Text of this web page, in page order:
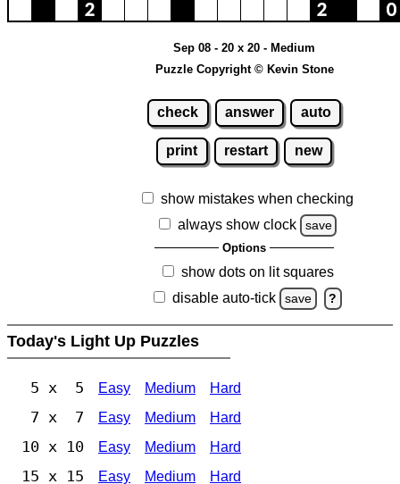
Sep 08 - 20 x 20 - Medium
Puzzle Copyright © Kevin Stone
check answer auto
print restart new
show mistakes when checking
always show clock
save
Options
show dots on lit squares
disable auto-tick
save ?
Today's Light Up Puzzles
5 x 5 Easy Medium Hard
7 x 7 Easy Medium Hard
10 x 10 Easy Medium Hard
15 x 15 Easy Medium Hard